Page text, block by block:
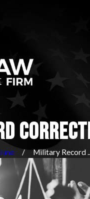
June
Military Record